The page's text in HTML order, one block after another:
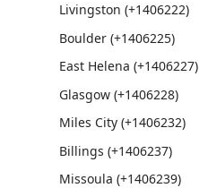
Livingston (+1406222)
Boulder (+1406225)
East Helena (+1406227)
Glasgow (+1406228)
Miles City (+1406232)
Billings (+1406237)
Missoula (+1406239)